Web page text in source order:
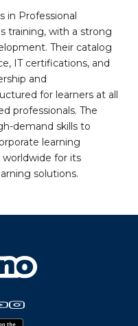
in Professional
training, with a strong
Their catalog
IT certifications, and
and
for learners at all
professionals. The
demand skills to
learning
worldwide for its
solutions.